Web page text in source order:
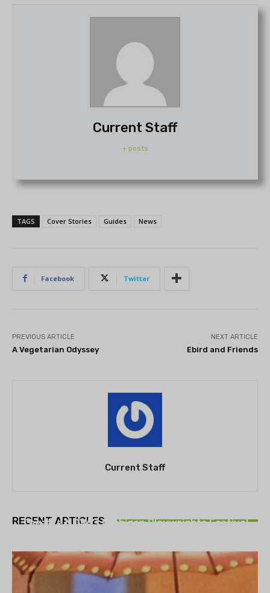
Current Staff
+ posts
TAGS Cover Stories Guides News
Facebook Twitter
PREVIOUS ARTICLE
A Vegetarian Odyssey
NEXT ARTICLE
Ebird and Friends
Current Staff
RECENT ARTICLES
Theatre NOVA’s Michigan Playwrights Festival